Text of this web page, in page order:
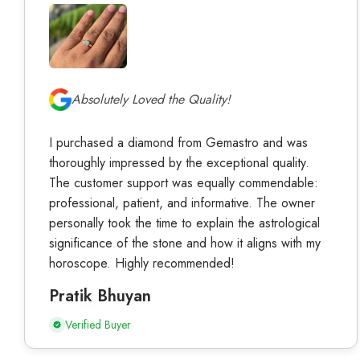
Absolutely Loved the Quality!
I purchased a diamond from Gemastro and was
thoroughly impressed by the exceptional quality.
The customer support was equally commendable:
professional, patient, and informative. The owner
personally took the time to explain the astrological
significance of the stone and how it aligns with my
horoscope. Highly recommended!
Pratik Bhuyan
Verified Buyer